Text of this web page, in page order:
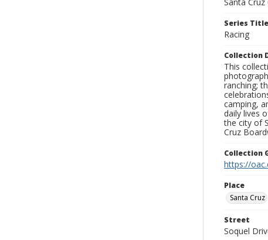
Series Title
Racing
Collection
This
ranching;
camping,
daily lives
the city of
Cruz
Collection
https://
Place
Santa Cruz
Street
Soquel